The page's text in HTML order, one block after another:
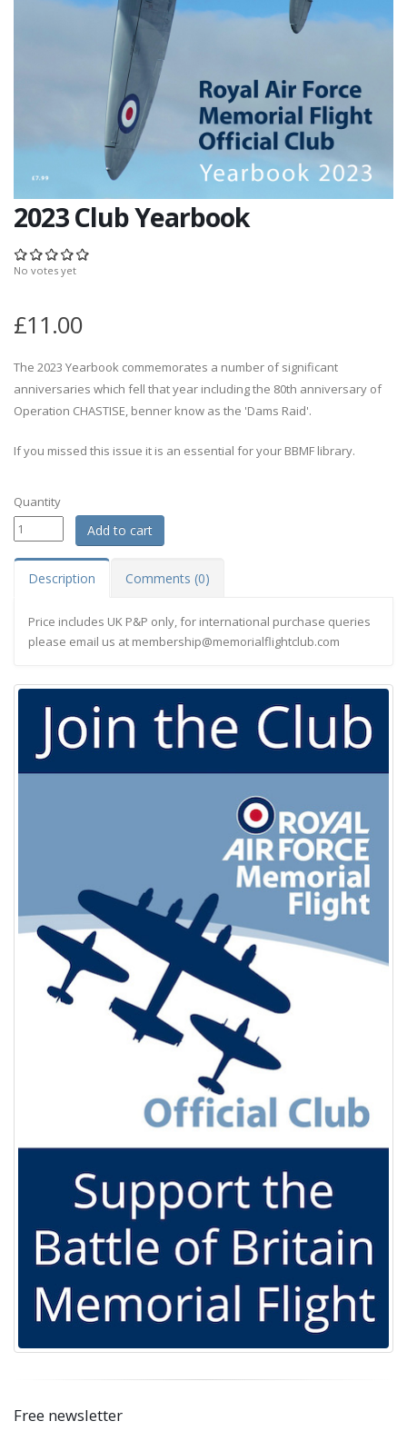
2023 Club Yearbook
No votes yet
£11.00
The 2023 Yearbook commemorates a number of significant
anniversaries which fell that year including the 80th anniversary of
Operation CHASTISE, benner know as the 'Dams Raid'.
If you missed this issue it is an essential for your BBMF library.
Quantity
Description Comments (0)
Price includes UK P&P only, for international purchase queries
please email us at membership@memorialflightclub.com
Free newsletter